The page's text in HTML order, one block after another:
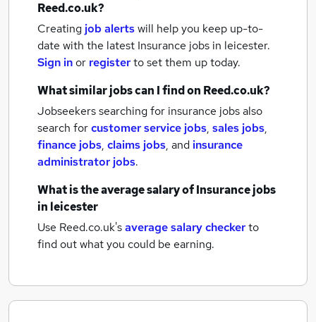
Reed.co.uk?
Creating job alertswill help you keep up-to-
date with the latest Insurance jobs in leicester.
Sign inor registerto set them up today.
What similar jobs can I find on Reed.co.uk?
Jobseekers searching for insurance jobs also
search forcustomer service jobs, sales jobs,
finance jobs, claims jobs, and insurance
administrator jobs.
What is the average salary ofInsurance jobs
in leicester
Use Reed.co.uk'saverage salary checkerto
find out what you could be earning.